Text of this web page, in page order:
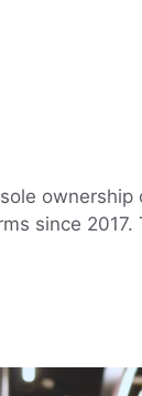
since 2017.